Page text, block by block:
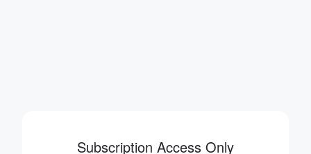
Subscription Access Only